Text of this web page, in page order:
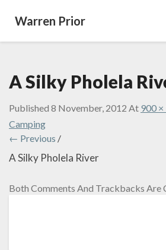
Warren Prior
A Silky Pholela
Published 8 November, 2012 At 900 ×
Camping
← Previous /
A Silky Pholela River
Both Comments And Trackbacks Are